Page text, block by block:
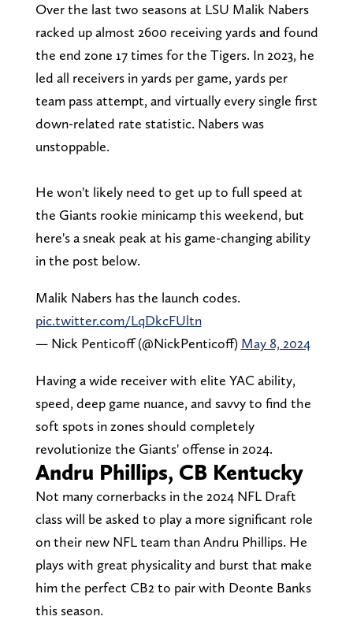
Over the last two seasons at LSU Malik Nabers
racked up almost 2600 receiving yards and found
the end zone 17 times for the Tigers. In 2023, he
led all receivers in yards per game, yards per
team pass attempt, and virtually every single first
down-related rate statistic. Nabers was
unstoppable.
He won't likely need to get up to full speed at
the Giants rookie minicamp this weekend, but
here's a sneak peak at his game-changing ability
in the post below.
Malik Nabers has the launch codes.
pic.twitter.com/LqDkcFUltn
— Nick Penticoff (@NickPenticoff) May 8, 2024
Having a wide receiver with elite YAC ability,
speed, deep game nuance, and savvy to find the
soft spots in zones should completely
revolutionize the Giants' offense in 2024.
Andru Phillips, CB Kentucky
Not many cornerbacks in the 2024 NFL Draft
class will be asked to play a more significant role
on their new NFL team than Andru Phillips. He
plays with great physicality and burst that make
him the perfect CB2 to pair with Deonte Banks
this season.